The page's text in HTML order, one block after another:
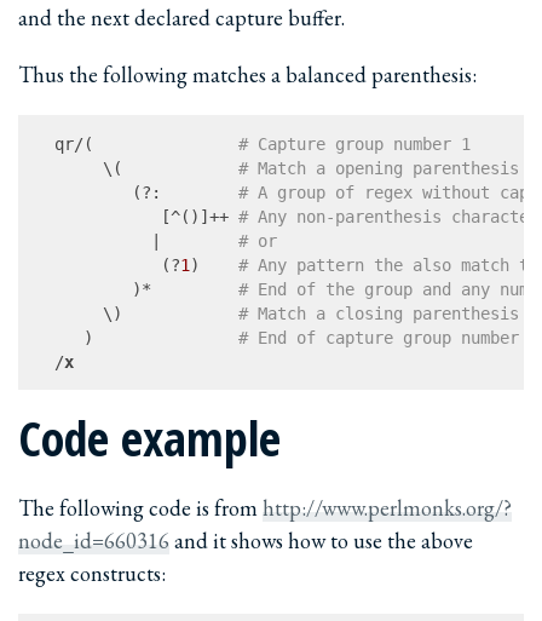
and the next declared capture buffer.
Thus the following matches a balanced parenthesis:
  qr/(
# Capture group number 1
       \(
# Match a opening parenthesis
          (?:
# A group of regex without
             [^()]++
# Any non-parenthesis
            |
# or
             (?
1 ) # Any pattern the also match
          )*
# End of the group and any
       \)
# Match a closing parenthesis
     )
# End of capture group number 1
  /
x
Code example
The following code is fromhttp://www.perlmonks.org/?
node_id=660316 and it shows how to use the above
regex constructs: